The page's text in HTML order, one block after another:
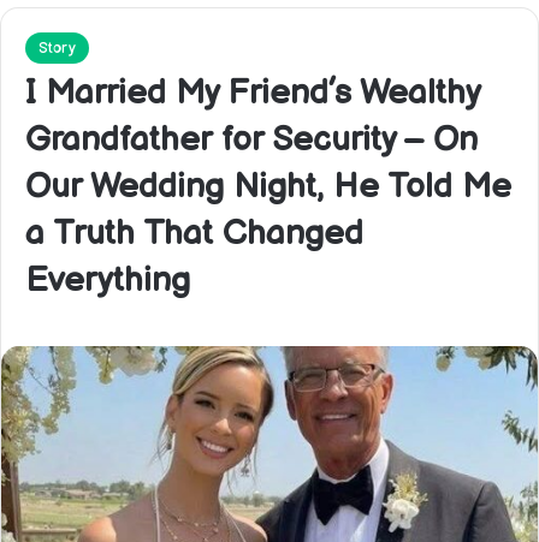
Story
I Married My Friend’s Wealthy
Grandfather for Security – On
Our Wedding Night, He Told Me
a Truth That Changed
Everything